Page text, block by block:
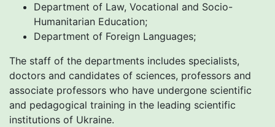
Department of Law, Vocational and Socio-
Humanitarian Education;
Department of Foreign Languages;
The staff of the departments includes specialists,
doctors and candidates of sciences, professors and
associate professors who have undergone scientific
and pedagogical training in the leading scientific
institutions of Ukraine.